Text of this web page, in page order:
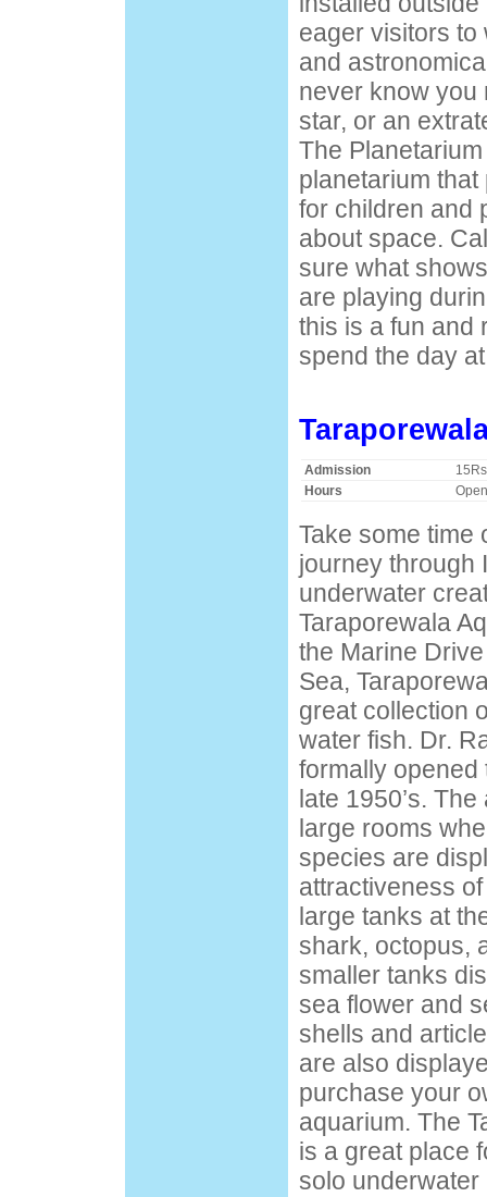
eager visitors to
and
never know you
star, or an
The
planetarium
for children and
about space.
sure what
are playing
this is a fun and
spend the day
Admission
15Rs
Hours
Take some time
journey through
underwater
Taraporewala
the Marine
Sea,
great collection
water fish. Dr.
formally opened
late 1950’s.
large rooms
species are
attractiveness
large tanks at
shark, octopus,
smaller tanks
sea flower and
shells and
are also
purchase your
aquarium. The
is a great place
solo underwater